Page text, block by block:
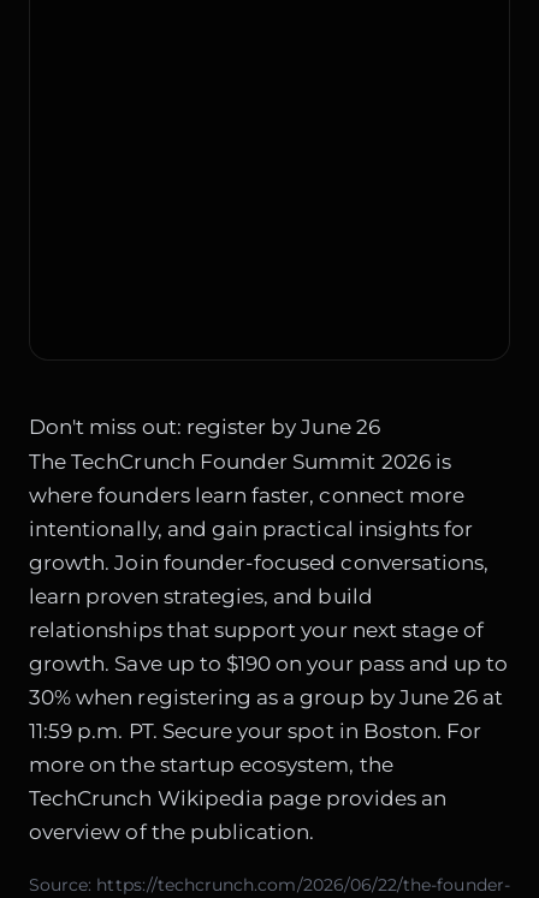
Don't miss out: register by June 26
The TechCrunch Founder Summit 2026 is
where founders learn faster, connect more
intentionally, and gain practical insights for
growth. Join founder-focused conversations,
learn proven strategies, and build
relationships that support your next stage of
growth. Save up to $190 on your pass and up to
30% when registering as a group by June 26 at
11:59 p.m. PT. Secure your spot in Boston. For
more on the startup ecosystem, the
TechCrunch Wikipedia page provides an
overview of the publication.
Source: https://techcrunch.com/2026/06/22/the-founder-